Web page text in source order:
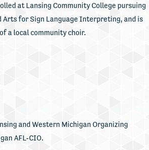
at Lansing Community College pursuing
Arts for Sign Language Interpreting, and is
a local community choir.
and Western Michigan Organizing
AFL-CIO.